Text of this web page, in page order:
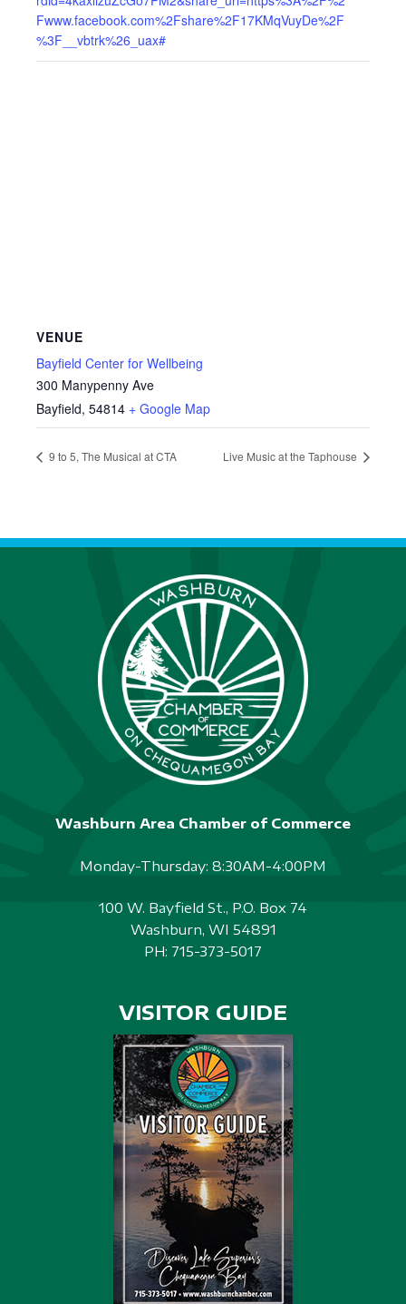
Fwww.facebook.com%2Fshare%2F17KMqVuyDe%2F
%3F__vbtrk%26_uax#
VENUE
Bayfield Center for Wellbeing
300 Manypenny Ave
Bayfield, 54814 + Google Map
9 to 5, The Musical at CTA Live Music at the Taphouse
Washburn Area Chamber of Commerce
Monday-Thursday: 8:30AM-4:00PM
100 W. Bayfield St., P.O. Box 74
Washburn, WI 54891
PH: 715-373-5017
VISITOR GUIDE